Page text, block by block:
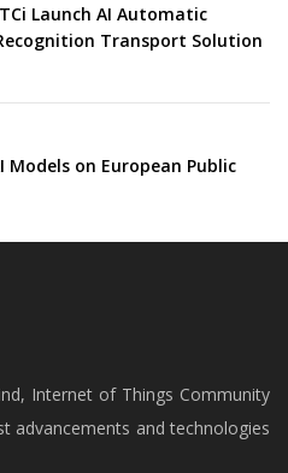
Launch AI Automatic
Transport Solution
Models on European Public
Internet of Things Community
advancements and technologies